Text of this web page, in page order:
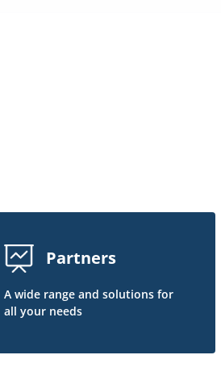
Partners
A wide range and solutions for
all your needs